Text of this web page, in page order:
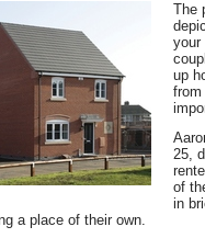
The
your
up
from
25,
of
in
a place of their own.